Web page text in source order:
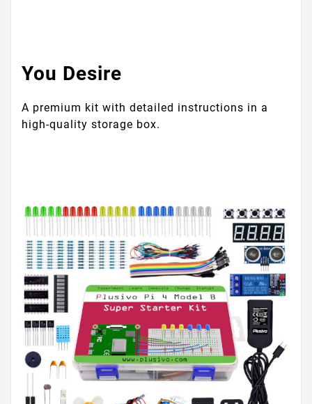
You Desire
A premium kit with detailed instructions in a
high-quality storage box.